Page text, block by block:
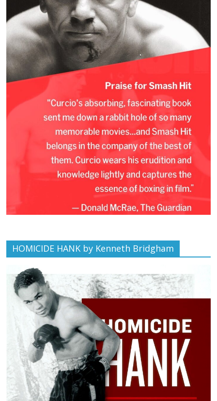
HOMICIDE HANK by Kenneth Bridgham